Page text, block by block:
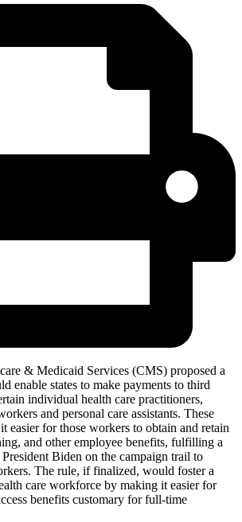
& Medicaid Services (CMS) proposed a
enable states to make payments to third
individual health care practitioners,
and personal care assistants. These
easier for those workers to obtain and retain
and other employee benefits, fulfilling a
Biden on the campaign trail to
The rule, if finalized, would foster a
care workforce by making it easier for
benefits customary for full-time